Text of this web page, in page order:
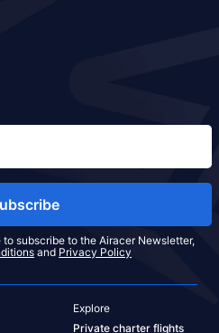
subscribe to the Airacer Newsletter,
and Privacy Policy
Explore
Private charter flights